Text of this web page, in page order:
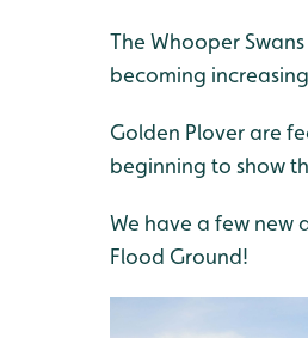
The Whooper
becoming
Golden Plover are
beginning to show
We have a few new
Flood Ground!